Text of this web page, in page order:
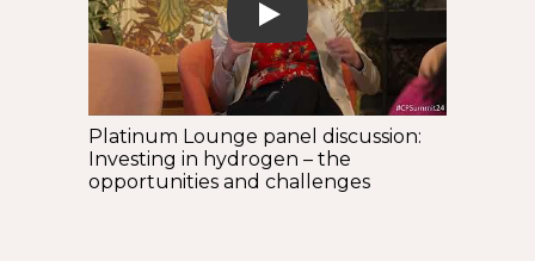
Play
Platinum Lounge panel discussion:
Investing in hydrogen – the
opportunities and challenges